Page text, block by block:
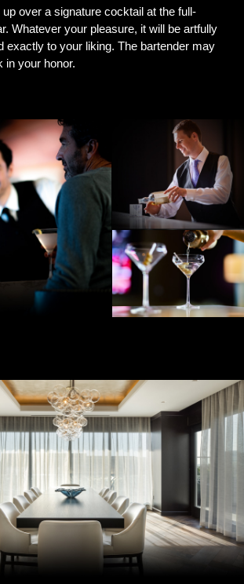
over a signature cocktail at the full-
Whatever your pleasure, it will be artfully
exactly to your liking. The bartender may
in your honor.